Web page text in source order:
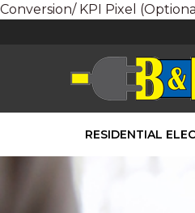
Conversion/ KPI Pixel
RESIDENTIAL